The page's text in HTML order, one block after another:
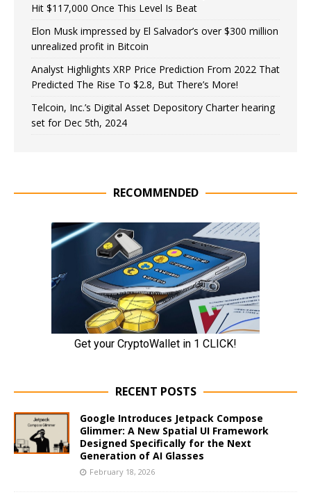
Hit $117,000 Once This Level Is Beat
Elon Musk impressed by El Salvador’s over $300 million
unrealized profit in Bitcoin
Analyst Highlights XRP Price Prediction From 2022 That
Predicted The Rise To $2.8, But There’s More!
Telcoin, Inc.’s Digital Asset Depository Charter hearing
set for Dec 5th, 2024
RECOMMENDED
RECENT POSTS
Google Introduces Jetpack Compose
Glimmer: A New Spatial UI Framework
Designed Specifically for the Next
Generation of AI Glasses
February 18, 2026